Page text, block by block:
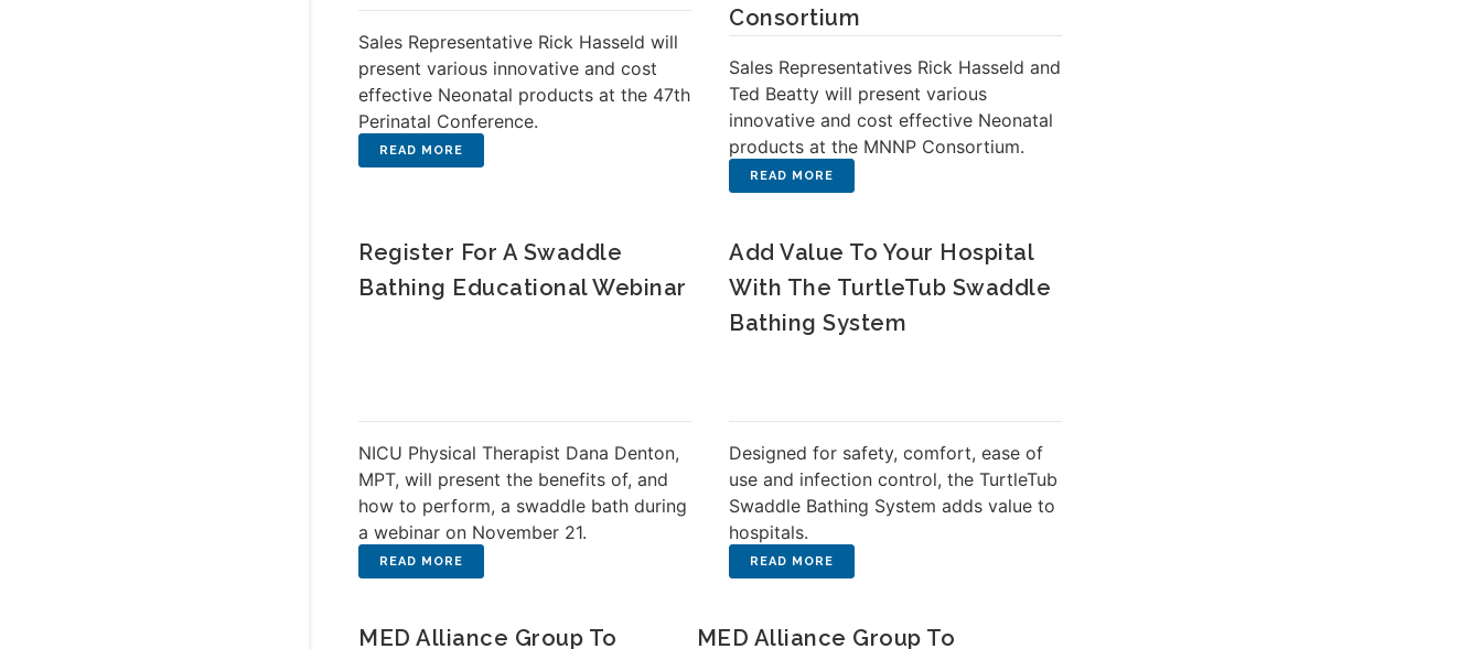
Sales Representative Rick Hasseld will
present various innovative and cost
effective Neonatal products at the 47th
Perinatal Conference.
Consortium
Sales Representatives Rick Hasseld and
Ted Beatty will present various
innovative and cost effective Neonatal
products at the MNNP Consortium.
Register For A Swaddle
Bathing Educational Webinar
NICU Physical Therapist Dana Denton,
MPT, will present the benefits of, and
how to perform, a swaddle bath during
a webinar on November 21.
Add Value To Your Hospital
With The TurtleTub Swaddle
Bathing System
Designed for safety, comfort, ease of
use and infection control, the TurtleTub
Swaddle Bathing System adds value to
hospitals.
MED Alliance Group To
MED Alliance Group To